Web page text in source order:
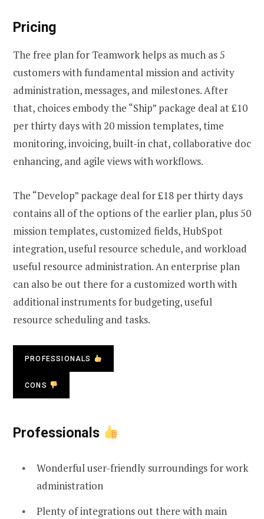
Pricing
The free plan for Teamwork helps as much as 5
customers with fundamental mission and activity
administration, messages, and milestones. After
that, choices embody the “Ship” package deal at £10
per thirty days with 20 mission templates, time
monitoring, invoicing, built-in chat, collaborative doc
enhancing, and agile views with workflows.
The “Develop” package deal for £18 per thirty days
contains all of the options of the earlier plan, plus 50
mission templates, customized fields, HubSpot
integration, useful resource schedule, and workload
useful resource administration. An enterprise plan
can also be out there for a customized worth with
additional instruments for budgeting, useful
resource scheduling and tasks.
PROFESSIONALS
CONS
Professionals
Wonderful user-friendly surroundings for work
administration
Plenty of integrations out there with main